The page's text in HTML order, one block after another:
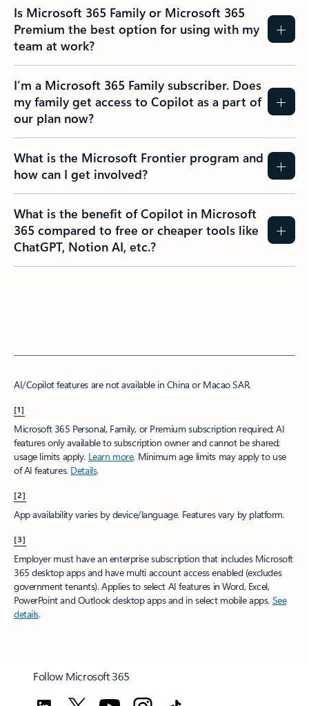
Is Microsoft 365 Family or Microsoft 365
Premium the best option for using with my
team at work?
I’m a Microsoft 365 Family subscriber. Does
my family get access to Copilot as a part of
our plan now?
What is the Microsoft Frontier program and
how can I get involved?
What is the benefit of Copilot in Microsoft
365 compared to free or cheaper tools like
ChatGPT, Notion AI, etc.?
AI/Copilot features are not available in China or Macao SAR.
[1]
Microsoft 365 Personal, Family, or Premium subscription required; AI
features only available to subscription owner and cannot be shared;
usage limits apply. Learn more.​ Minimum age limits may apply to use
of AI features. Details.
[2]
App availability varies by device/language. Features vary by platform.
[3]
Employer must have an enterprise subscription that includes Microsoft
365 desktop apps and have multi account access enabled (excludes
government tenants). Applies to select AI features in Word, Excel,
PowerPoint and Outlook desktop apps and in select mobile apps. See
details.
Follow Microsoft 365